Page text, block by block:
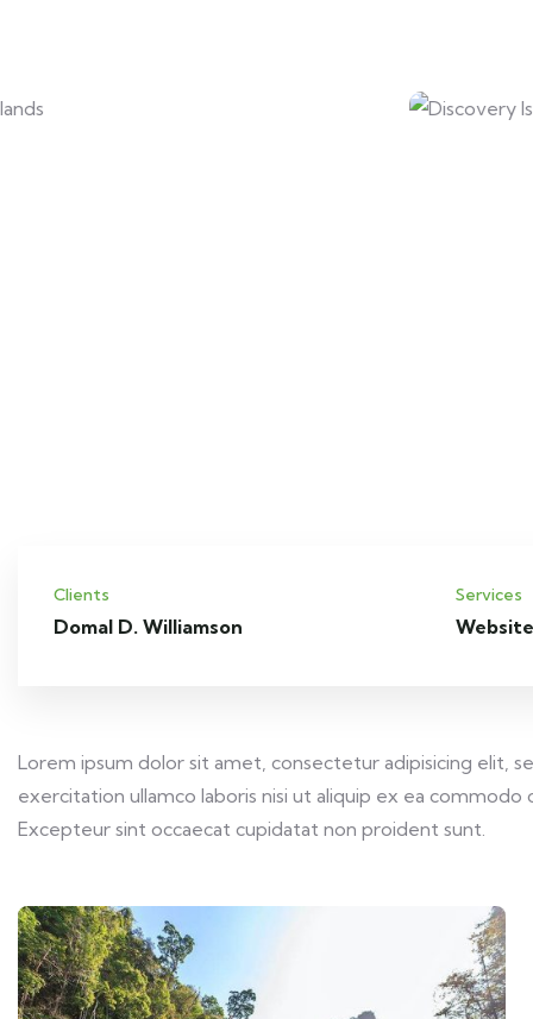
Clients
Domal D. Williamson
Services
Lorem ipsum dolor sit amet, consectetur adipisicing elit,
exercitation ullamco laboris nisi ut aliquip ex ea
Excepteur sint occaecat cupidatat non proident sunt.